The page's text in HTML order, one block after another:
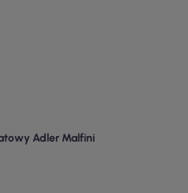
Adler Malfini